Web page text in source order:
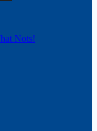
Nots!